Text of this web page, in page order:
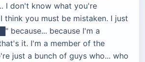
I don't know what you're
think you must be mistaken. I just
because... because I'm a
it. I'm a member of the
just a bunch of guys who... who